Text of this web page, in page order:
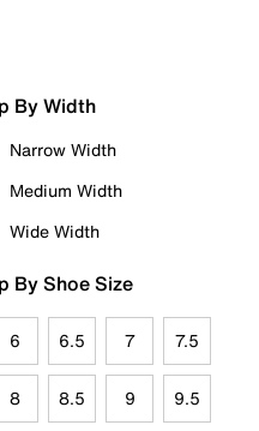
By Width
Narrow Width
Medium Width
Wide Width
By Shoe Size
6 6.5 7 7.5
8 8.5 9 9.5